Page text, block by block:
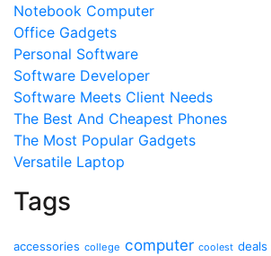
Notebook Computer
Office Gadgets
Personal Software
Software Developer
Software Meets Client Needs
The Best And Cheapest Phones
The Most Popular Gadgets
Versatile Laptop
Tags
accessories college computer coolest deals